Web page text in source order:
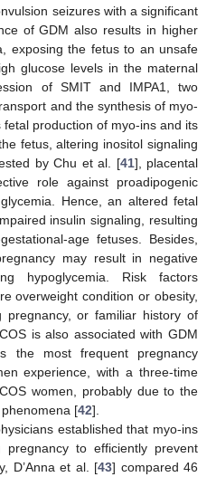
seizures with a significant
of GDM also results in higher
exposing the fetus to an unsafe
glucose levels in the maternal
of SMIT and IMPA1, two
and the synthesis of myo-
production of myo-ins and its
fetus, altering inositol signaling
by Chu et al. [41], placental
role against proadipogenic
Hence, an altered fetal
insulin signaling, resulting
age fetuses. Besides,
may result in negative
hypoglycemia. Risk factors
overweight condition or obesity,
pregnancy, or familiar history of
is also associated with GDM
the most frequent pregnancy
experience, with a three-time
women, probably due to the
[42].
established that myo-ins
to efficiently prevent
D’Anna et al. [43] compared 46